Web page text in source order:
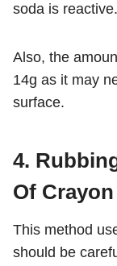
soda is reactive.
Also, the
14g as it may
surface.
4.
Of
This method
should be